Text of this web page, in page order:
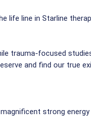
life line in Starline
trauma-focused
and find our true
magnificent strong